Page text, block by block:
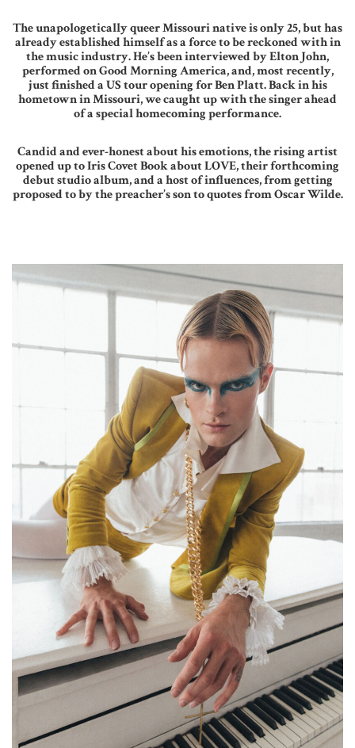
The unapologetically queer Missouri native is only 25, but has
already established himself as a force to be reckoned with in
the music industry. He’s been interviewed by Elton John,
performed on Good Morning America, and, most recently,
just finished a US tour opening for Ben Platt. Back in his
hometown in Missouri, we caught up with the singer ahead
of a special homecoming performance.
Candid and ever-honest about his emotions, the rising artist
opened up to Iris Covet Book about LOVE, their forthcoming
debut studio album, and a host of influences, from getting
proposed to by the preacher’s son to quotes from Oscar Wilde.